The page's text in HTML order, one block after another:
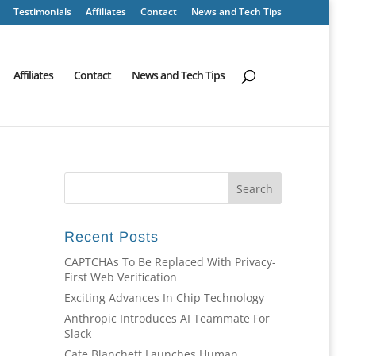
Testimonials Affiliates Contact News and Tech Tips
Affiliates Contact News and Tech Tips
Recent Posts
CAPTCHAs To Be Replaced With Privacy-
First Web Verification
Exciting Advances In Chip Technology
Anthropic Introduces AI Teammate For
Slack